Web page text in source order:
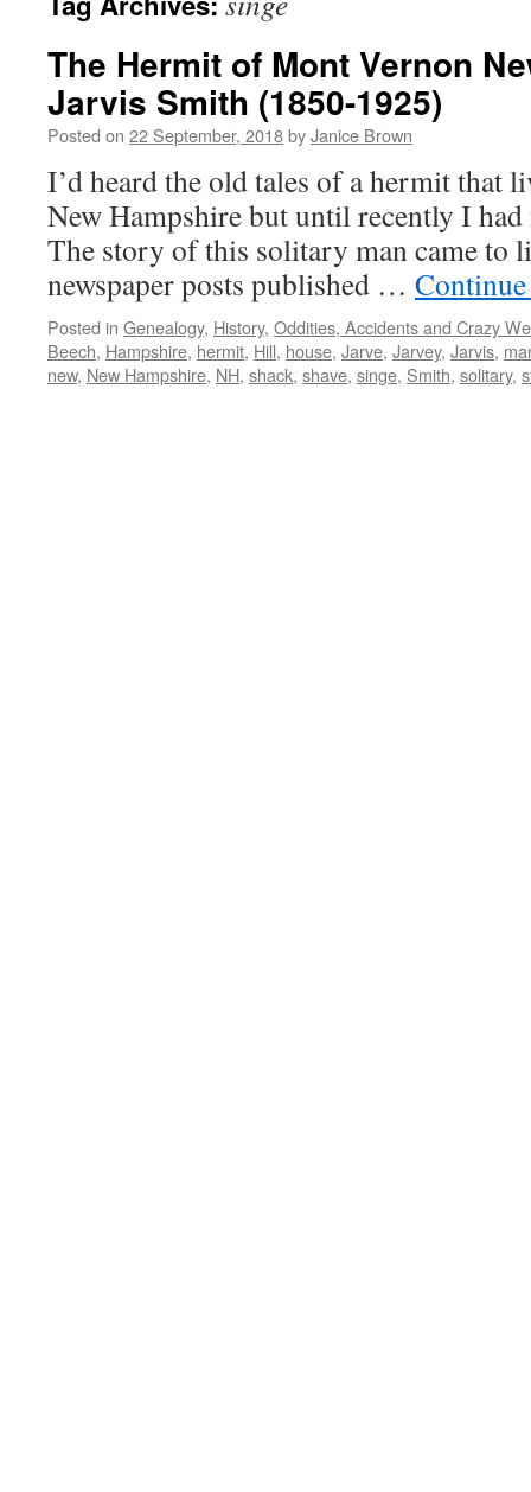
The Hermit of Mont Vernon
Jarvis Smith (1850-1925)
Posted on 22 September, 2018byJanice Brown
I’d heard the old tales of a hermit that
New Hampshire but until recently I
The story of this solitary man came to
newspaper posts published …
Posted in Genealogy, History, Oddities, Accidents and Crazy
Beech, Hampshire, hermit, Hill, house, Jarve, Jarvey, Jarvis,
new, New Hampshire, NH, shack, shave, singe, Smith, solitary,